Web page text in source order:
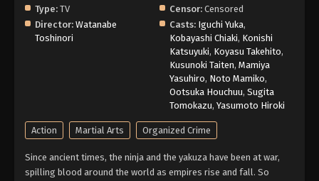
Type: TV Censor: Censored
Director: Watanabe
Toshinori
Casts: Iguchi Yuka,
Kobayashi Chiaki, Konishi
Katsuyuki, Koyasu Takehito,
Kusunoki Taiten, Mamiya
Yasuhiro, Noto Mamiko,
Ootsuka Houchuu, Sugita
Tomokazu, Yasumoto Hiroki
Action Martial Arts Organized Crime
Since ancient times, the ninja and the yakuza have been at war,
spilling blood around the world as empires rise and fall. So